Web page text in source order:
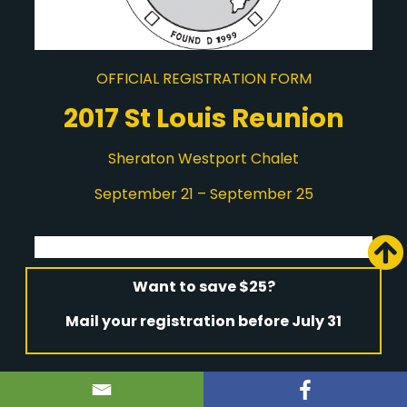
OFFICIAL REGISTRATION FORM
2017 St Louis Reunion
Sheraton Westport Chalet
September 21 – September 25
Want to save $25?
Mail your registration before July 31